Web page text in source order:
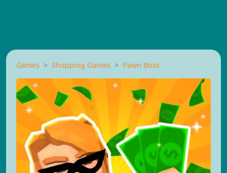
Games Shopping Games Pawn Boss